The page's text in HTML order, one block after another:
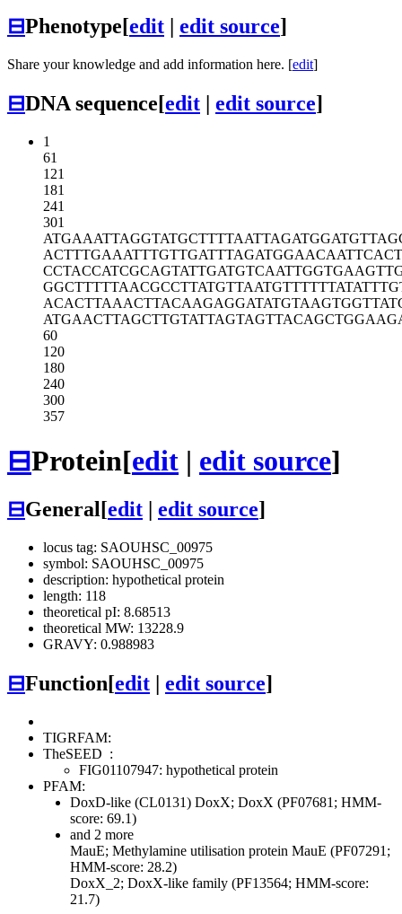
⊟Phenotype[edit | edit source]
Share your knowledge and add information here. [edit]
⊟DNA sequence[edit | edit source]
1
61
121
181
241
301
ATGAAATTAGGTATGCTTTTAATTAGATGG
ACTTTGAAATTTGTTGATTTAGATGGAACA
CCTACCATCGCAGTATTGATGTCAATTGGT
GGCTTTTTAACGCCTTATGTTAATGTTTTT
ACACTTAAACTTACAAGAGGATATGTAAGT
ATGAACTTAGCTTGTATTAGTAGTTACAGC
60
120
180
240
300
357
⊟Protein[edit | edit source]
⊟General[edit edit source]
locus tag: SAOUHSC_00975
symbol: SAOUHSC_00975
description: hypothetical protein
length: 118
theoretical pI: 8.68513
theoretical MW: 13228.9
GRAVY: 0.988983
⊟Function[edit edit source]
TIGRFAM:
TheSEED :
FIG01107947: hypothetical protein
PFAM:
DoxD-like (CL0131) DoxX; DoxX (PF07681; HMM-
score: 69.1)
and 2 more
MauE; Methylamine utilisation protein MauE (PF07291;
HMM-score: 28.2)
DoxX_2; DoxX-like family (PF13564; HMM-score:
21.7)